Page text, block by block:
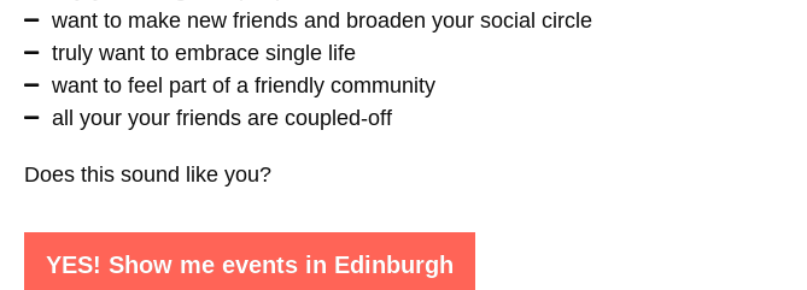
want to make new friends and broaden your social circle
truly want to embrace single life
want to feel part of a friendly community
all your your friends are coupled-off
Does this sound like you?
YES! Show me events in Edinburgh